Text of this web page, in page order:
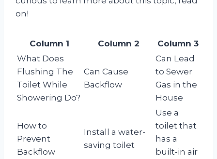
on!
Column 1 Column 2
Column 3
What Does
Flushing The
Toilet While
Showering Do?
Can Cause
Backflow
Can Lead
to Sewer
Gas in the
House
How to
Prevent
Backflow
Install a water-
saving toilet
Use a
toilet that
has a
built-in air